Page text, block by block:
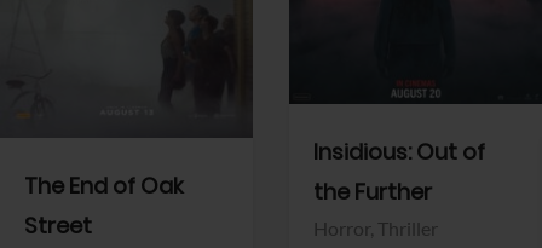
The End of Oak
Street
Insidious: Out of
the Further
Horror, Thriller
Facebook